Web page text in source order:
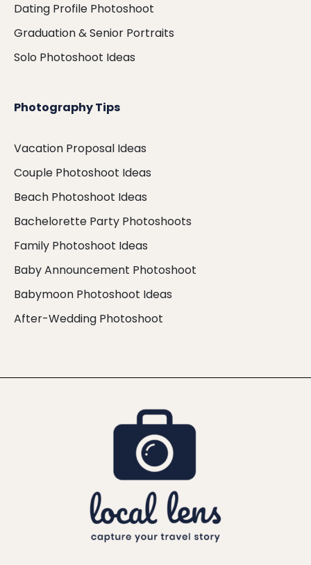
Dating Profile Photoshoot
Graduation & Senior Portraits
Solo Photoshoot Ideas
Photography Tips
Vacation Proposal Ideas
Couple Photoshoot Ideas
Beach Photoshoot Ideas
Bachelorette Party Photoshoots
Family Photoshoot Ideas
Baby Announcement Photoshoot
Babymoon Photoshoot Ideas
After-Wedding Photoshoot